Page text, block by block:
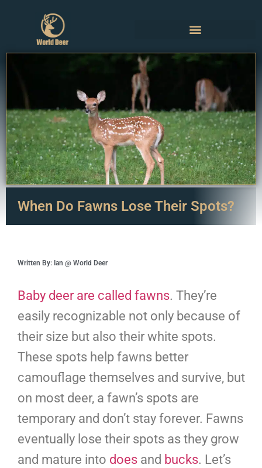
When Do Fawns Lose Their Spots?
Written By: Ian @ World Deer
Baby deer are called fawns. They’re
easily recognizable not only because of
their size but also their white spots.
These spots help fawns better
camouflage themselves and survive, but
on most deer, a fawn’s spots are
temporary and don’t stay forever. Fawns
eventually lose their spots as they grow
and mature into does and bucks. Let’s